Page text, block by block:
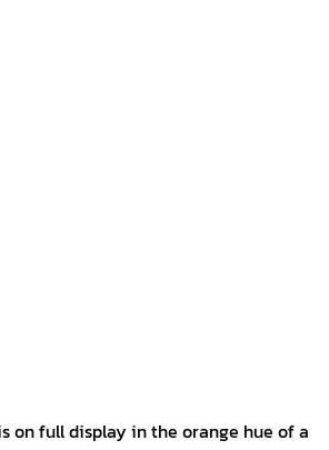
on full display in the orange hue of a